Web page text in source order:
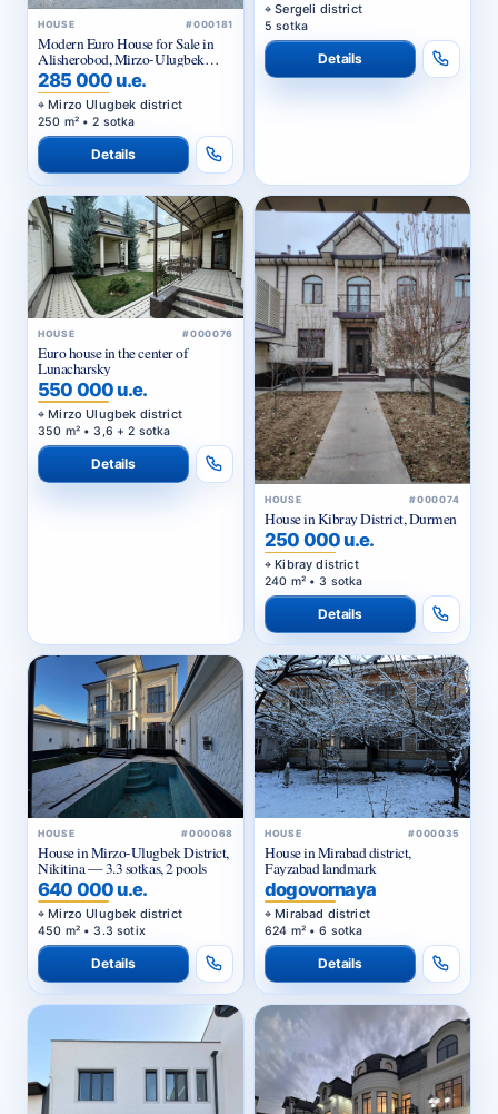
HOUSE #000181
Modern Euro House for Sale in
Alisherobod, Mirzo-Ulugbek
District
285 000 u.e.
Mirzo Ulugbek district
250 m² • 2 sotka
Details
Sergeli district
5 sotka
Details
HOUSE #000076
Euro house in the center of
Lunacharsky
550 000 u.e.
Mirzo Ulugbek district
350 m² • 3,6 + 2 sotka
Details
HOUSE #000074
House in Kibray District, Durmen
250 000 u.e.
Kibray district
240 m² • 3 sotka
Details
HOUSE #000068
House in Mirzo-Ulugbek District,
Nikitina — 3.3 sotkas, 2 pools
640 000 u.e.
Mirzo Ulugbek district
450 m² • 3.3 sotix
Details
HOUSE #000035
House in Mirabad district,
Fayzabad landmark
dogovornaya
Mirabad district
624 m² • 6 sotka
Details